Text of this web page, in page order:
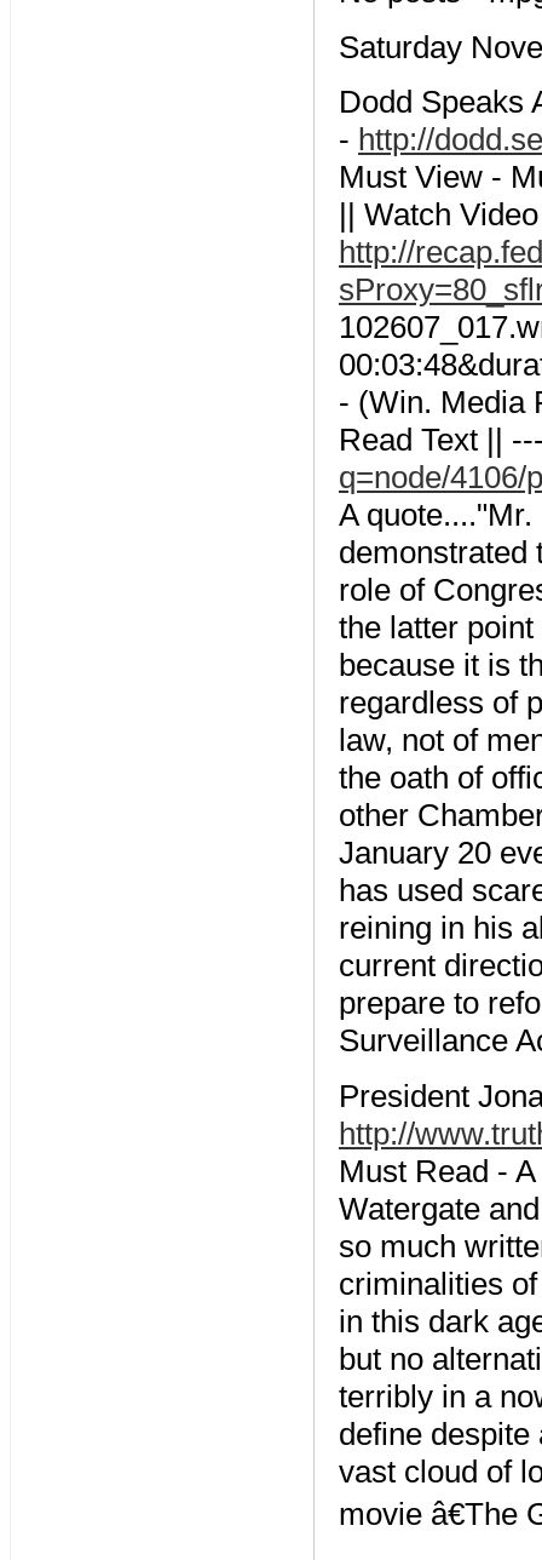
Saturday
Dodd Speaks
- http://
Must View -
|| Watch
http://
- (Win. Media
Read Text ||
q=node/4106/
A
demonstrated
role of
the latter
because it is
regardless of
law, not of
the oath of
other
January 20
has used
reining in his
current
prepare to
Surveillance
President
http://
Must Read -
Watergate
so much
criminalities
in this dark
but no
terribly in a
define
vast cloud of
movie â€The